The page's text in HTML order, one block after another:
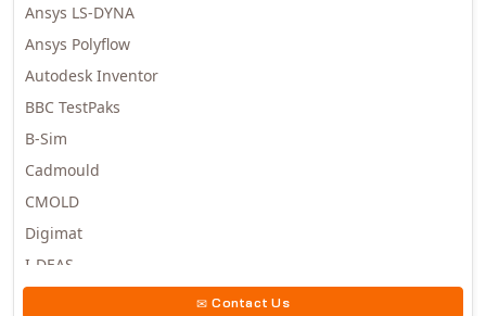
Ansys LS-DYNA
Ansys Polyflow
Autodesk Inventor
BBC TestPaks
B-Sim
Cadmould
CMOLD
Digimat
I-DEAS
Contact Us